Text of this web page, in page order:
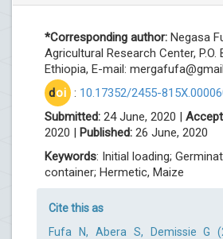
*Corresponding author: Negasa
Agricultural Research Center, P.O.
Ethiopia, E-mail:
doi : 10.17352/2455-
Submitted: 24 June, 2020 |
2020 | Published: 26 June, 2020
Keywords: Initial loading;
container; Hermetic, Maize
Cite this as
Fufa N, Abera S, Demissie G